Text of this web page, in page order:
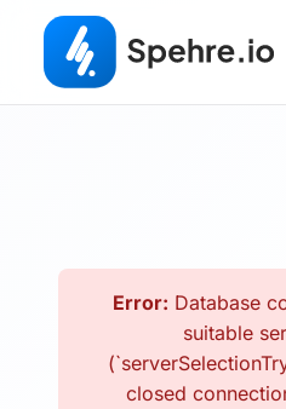
Error: Database
suitable
closed